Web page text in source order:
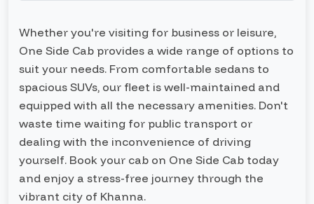
Whether you're visiting for business or leisure,
One Side Cab provides a wide range of options to
suit your needs. From comfortable sedans to
spacious SUVs, our fleet is well-maintained and
equipped with all the necessary amenities. Don't
waste time waiting for public transport or
dealing with the inconvenience of driving
yourself. Book your cab on One Side Cab today
and enjoy a stress-free journey through the
vibrant city of Khanna.